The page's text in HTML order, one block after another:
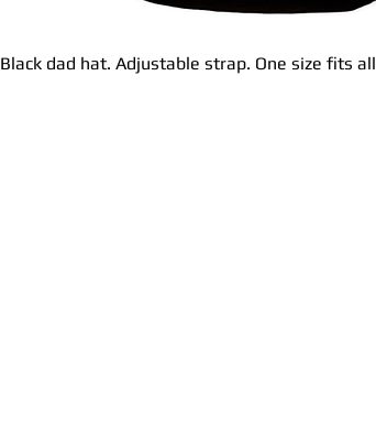
Black dad hat. Adjustable strap. One size fits all